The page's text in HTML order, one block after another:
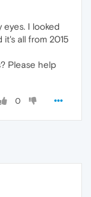
eyes. I looked
all from 2015
Please help
0